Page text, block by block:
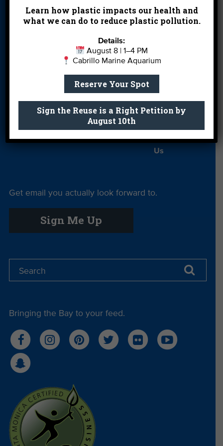
Partners
Financials
Leave a Legacy Meet Our Team
More Ways to
Orientation Our Aquarium
Private Rentals
River Report
Card
Safe Clean
Science Camp Shop
Volunteer With
Us
Get email you actually look forward to.
Sign Me Up
Bringing the Bay to your feed.
Learn how plastic impacts our health and
what we can do to reduce plastic pollution.
Details:
August 8 | 1–4 PM
Cabrillo Marine Aquarium
Reserve Your Spot
Sign the Reuse is a Right Petition by
August 10th